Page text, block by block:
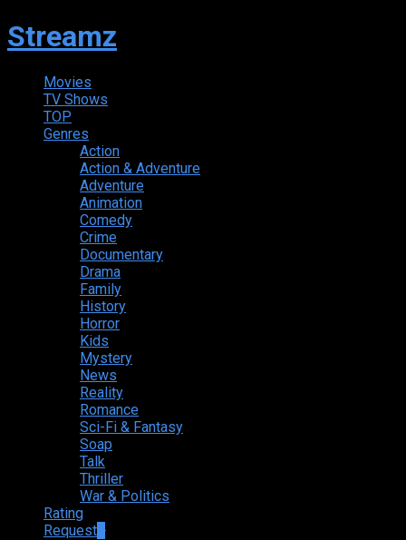
Streamz
Movies
TV Shows
TOP
Genres
Action
Action & Adventure
Adventure
Animation
Comedy
Crime
Documentary
Drama
Family
History
Horror
Kids
Mystery
News
Reality
Romance
Sci-Fi & Fantasy
Soap
Talk
Thriller
War & Politics
Rating
Request